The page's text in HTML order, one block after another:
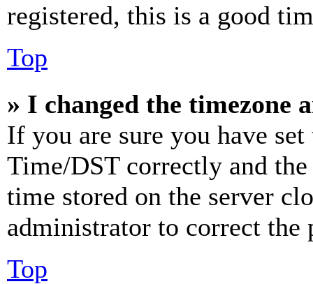
registered, this is a good
Top
» I changed the timezone
If you are sure you have
Time/DST correctly and
time stored on the server
administrator to correct the
Top